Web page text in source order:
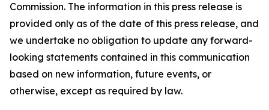
Commission. The information in this press release is
provided only as of the date of this press release, and
we undertake no obligation to update any forward-
looking statements contained in this communication
based on new information, future events, or
otherwise, except as required by law.